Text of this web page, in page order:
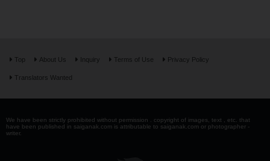
Top About Us Inquiry Terms of Use Privacy Policy
Translators Wanted
We have been strictly prohibited without permission . copyright of images, text , etc. that
have been published in saiganak.com is attributable to saiganak.com or photographer -
writer.